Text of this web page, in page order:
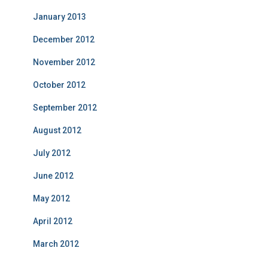
January 2013
December 2012
November 2012
October 2012
September 2012
August 2012
July 2012
June 2012
May 2012
April 2012
March 2012